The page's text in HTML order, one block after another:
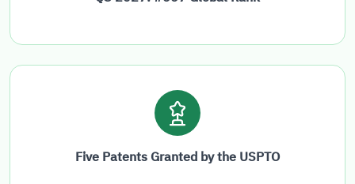
Five Patents Granted by the USPTO